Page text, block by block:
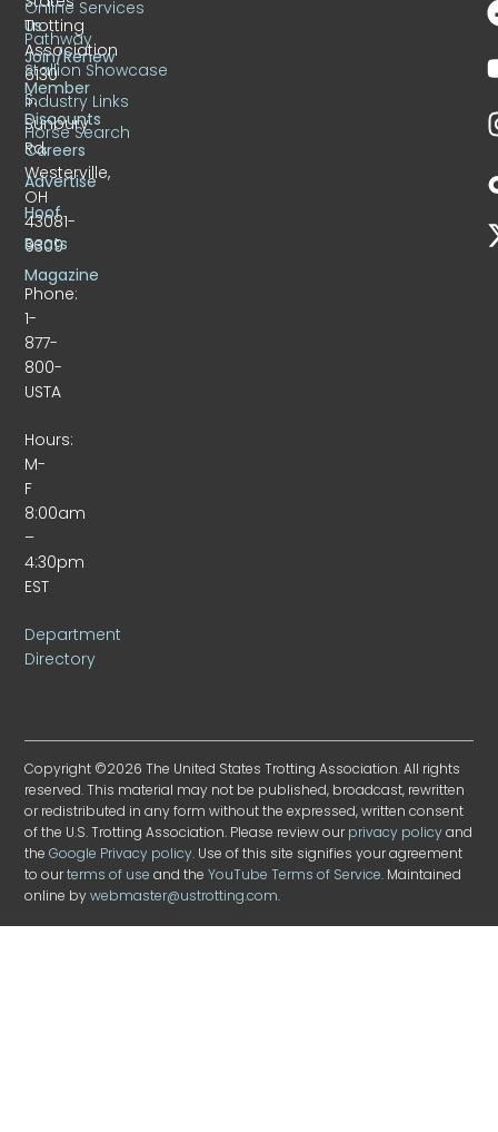
Trotting
Association
6130
S.
Sunbury
Rd.
Westerville,
OH
43081-
9309
Phone:
1-
877-
800-
USTA
Hours:
M-
F
8:00am
–
4:30pm
EST
Department
Directory
Us
Join/Renew
Member
Discounts
Careers
Advertise
Hoof
Beats
Magazine
Online Services
Pathway
Stallion Showcase
Industry Links
Horse Search
Copyright ©2026 The United States Trotting Association. All rights
reserved. This material may not be published, broadcast, rewritten
or redistributed in any form without the expressed, written consent
of the U.S. Trotting Association. Please review ourprivacy policyand
theGoogle Privacy policy. Use of this site signifies your agreement
to ourterms of use and theYouTube Terms of Service. Maintained
online bywebmaster@ustrotting.com.